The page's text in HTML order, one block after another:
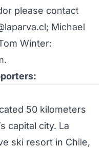
please contact
Michael
Winter:
50 kilometers
capital city. La
ski resort in Chile,